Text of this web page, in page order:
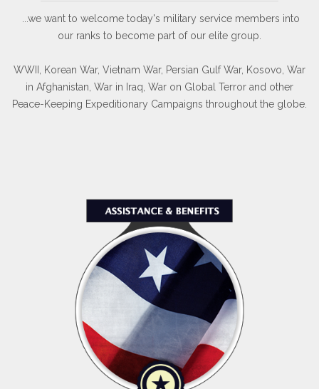
...we want to welcome today's military service members into
our ranks to become part of our elite group.
WWII, Korean War, Vietnam War, Persian Gulf War, Kosovo, War
in Afghanistan, War in Iraq, War on Global Terror and other
Peace-Keeping Expeditionary Campaigns throughout the globe.